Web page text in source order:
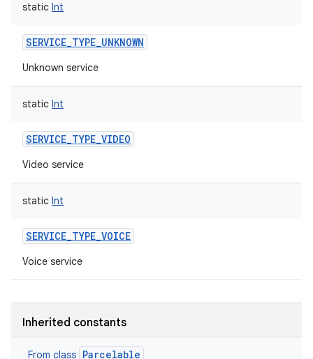
static Int
SERVICE_TYPE_UNKNOWN
Unknown service
static Int
SERVICE_TYPE_VIDEO
Video service
static Int
SERVICE_TYPE_VOICE
Voice service
Inherited constants
From class Parcelable